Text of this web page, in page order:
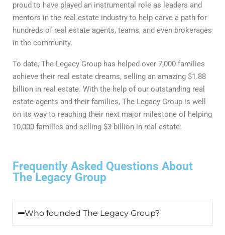
proud to have played an instrumental role as leaders and
mentors in the real estate industry to help carve a path for
hundreds of real estate agents, teams, and even brokerages
in the community.
To date, The Legacy Group has helped over 7,000 families
achieve their real estate dreams, selling an amazing $1.88
billion in real estate. With the help of our outstanding real
estate agents and their families, The Legacy Group is well
on its way to reaching their next major milestone of helping
10,000 families and selling $3 billion in real estate.
Frequently Asked Questions About
The Legacy Group
Who founded The Legacy Group?